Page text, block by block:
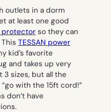
outlets in a dorm
at least one good
protector so they can
TESSAN power
kid’s favorite
and takes up very
3 sizes, but all the
with the 15ft cord!”
don’t have